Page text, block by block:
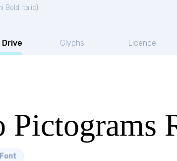
Bold Italic).
Glyphs Licence
Pictograms